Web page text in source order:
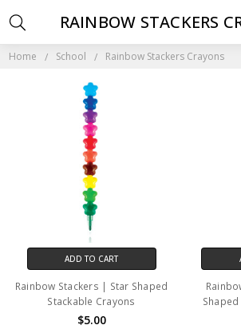
Home School Rainbow Stackers Crayons
RAINBOW STACKERS
ADD TO CART
Rainbow Stackers | Star Shaped
Stackable Crayons
$5.00